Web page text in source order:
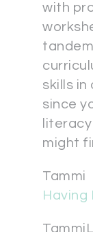
with
skills
since
might
Tammi
Having